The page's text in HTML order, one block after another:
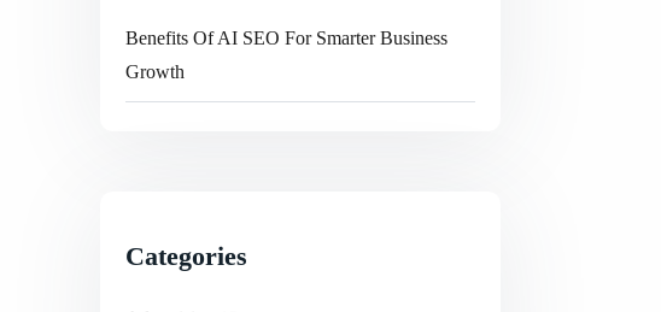
Benefits Of AI SEO For Smarter Business
Growth
Categories